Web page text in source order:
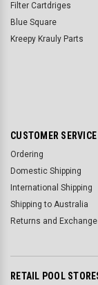
Filter Cartdriges
Blue Square
Kreepy Krauly Parts
CUSTOMER SERVICE
Ordering
Domestic Shipping
International Shipping
Shipping to Australia
Returns and
RETAIL POOL